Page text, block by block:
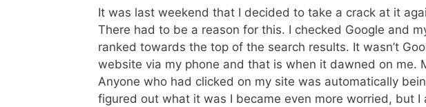
It was last weekend that I decided to take a crack at it
There had to be a reason for this. I checked Google and
ranked towards the top of the search results. It wasn’t
website via my phone and that is when it dawned on me.
Anyone who had clicked on my site was automatically
figured out what it was I became even more worried, but